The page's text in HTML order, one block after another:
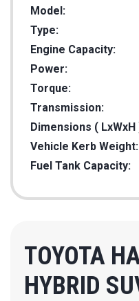
Model:
Type:
Engine Capacity:
Power:
Torque:
Transmission:
Dimensions ( LxWxH
Vehicle Kerb Weight:
Fuel Tank Capacity:
TOYOTA
HYBRID